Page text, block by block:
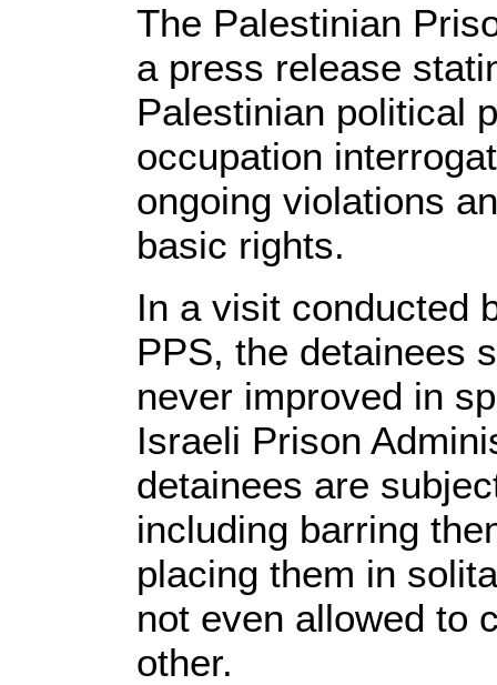
The Palestinian
a press release
Palestinian political
occupation
ongoing violations
basic rights.
In a visit conducted
PPS, the detainees
never improved in
Israeli Prison
detainees are
including barring
placing them in
not even allowed to
other.